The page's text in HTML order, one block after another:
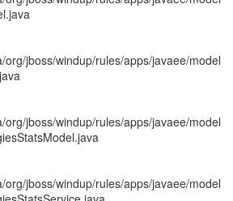
jboss/windup/rules/apps/javaee/model
jboss/windup/rules/apps/javaee/model
jboss/windup/rules/apps/javaee/model